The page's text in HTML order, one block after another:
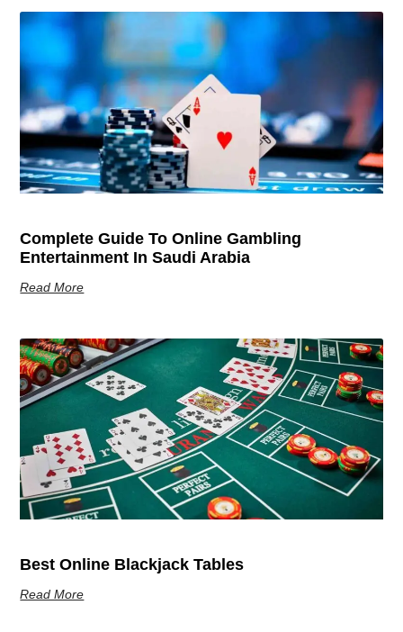
Complete Guide To Online Gambling
Entertainment In Saudi Arabia
Read More
Best Online Blackjack Tables
Read More